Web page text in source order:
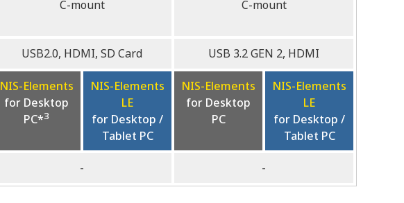
C-mount C-mount
USB2.0, HDMI, SD Card USB 3.2 GEN 2, HDMI
NIS-Elements
for Desktop
PC*3
NIS-Elements
LE
for Desktop /
Tablet PC
NIS-Elements
for Desktop
PC
NIS-Elements
LE
for Desktop /
Tablet PC
- -